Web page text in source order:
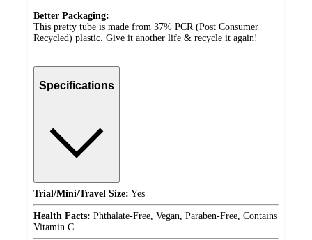
Better Packaging:
This pretty tube is made from 37% PCR (Post Consumer
Recycled) plastic. Give it another life & recycle it again!
Specifications
Trial/Mini/Travel Size: Yes
Health Facts: Phthalate-Free, Vegan, Paraben-Free, Contains
Vitamin C